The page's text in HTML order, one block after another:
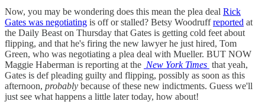
Now, you may be wondering does this mean the plea deal Rick
Gates was negotiating is off or stalled? Betsy Woodruffreported at
the Daily Beast on Thursday that Gates is getting cold feet about
flipping, and that he's firing the new lawyer he just hired, Tom
Green, who was negotiating a plea deal with Mueller. BUT NOW
Maggie Haberman is reporting at the New York Times that yeah,
Gates is def pleading guilty and flipping, possibly as soon as this
afternoon, probably because of these new indictments. Guess we'll
just see what happens a little later today, how about!